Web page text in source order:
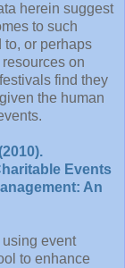
herein suggest
to such
to, or perhaps
on
find they
the human
Events
An
event
to enhance